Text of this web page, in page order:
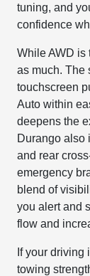
tuning, and
confidence
While AWD is
as much. The
touchscreen
Auto within
deepens the
Durango also
and rear
emergency
blend of
you alert and
flow and
If your driving
towing